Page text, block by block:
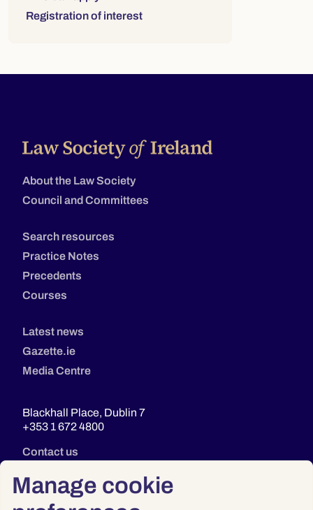
Manage cookie
Registration of interest
About the Law Society
Council and Committees
Search resources
Practice Notes
Precedents
Courses
Latest news
Gazette.ie
Media Centre
Blackhall Place, Dublin 7
+353 1 672 4800
Contact us